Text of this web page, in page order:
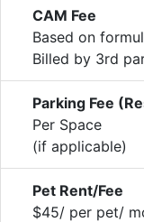
CAM Fee
Based on
Billed by 3rd
Parking Fee
Per Space
(if applicable)
Pet Rent/Fee
$45/ per pet/